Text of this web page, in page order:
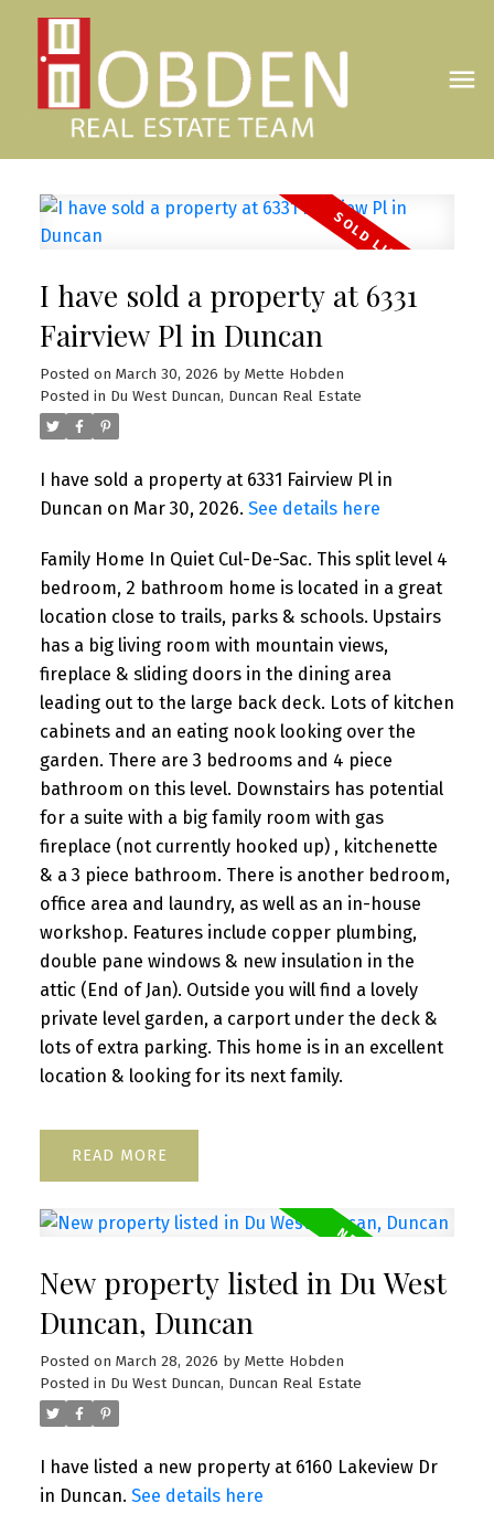
I have sold a property at 6331
Fairview Pl in Duncan
Posted on March 30, 2026 by Mette Hobden
Posted in Du West Duncan, Duncan Real Estate
I have sold a property at 6331 Fairview Pl in
Duncan on Mar 30, 2026. See details here
Family Home In Quiet Cul-De-Sac. This split level 4
bedroom, 2 bathroom home is located in a great
location close to trails, parks & schools. Upstairs
has a big living room with mountain views,
fireplace & sliding doors in the dining area
leading out to the large back deck. Lots of kitchen
cabinets and an eating nook looking over the
garden. There are 3 bedrooms and 4 piece
bathroom on this level. Downstairs has potential
for a suite with a big family room with gas
fireplace (not currently hooked up) , kitchenette
& a 3 piece bathroom. There is another bedroom,
office area and laundry, as well as an in-house
workshop. Features include copper plumbing,
double pane windows & new insulation in the
attic (End of Jan). Outside you will find a lovely
private level garden, a carport under the deck &
lots of extra parking. This home is in an excellent
location & looking for its next family.
READ
New property listed in Du West
Duncan, Duncan
Posted on March 28, 2026 by Mette Hobden
Posted in Du West Duncan, Duncan Real Estate
I have listed a new property at 6160 Lakeview Dr
in Duncan. See details here